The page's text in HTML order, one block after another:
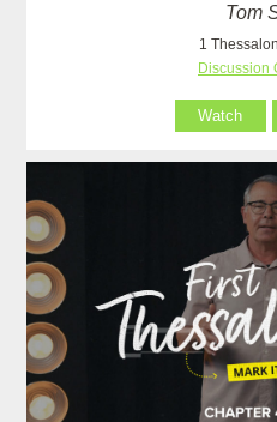
Tom
1
Discussion
Watch